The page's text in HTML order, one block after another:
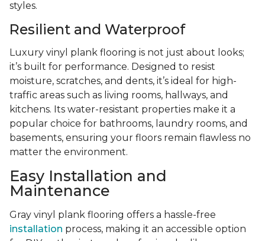
styles.
Resilient and Waterproof
Luxury vinyl plank flooring is not just about looks;
it’s built for performance. Designed to resist
moisture, scratches, and dents, it’s ideal for high-
traffic areas such as living rooms, hallways, and
kitchens. Its water-resistant properties make it a
popular choice for bathrooms, laundry rooms, and
basements, ensuring your floors remain flawless no
matter the environment.
Easy Installation and
Maintenance
Gray vinyl plank flooring offers a hassle-free
installation process, making it an accessible option